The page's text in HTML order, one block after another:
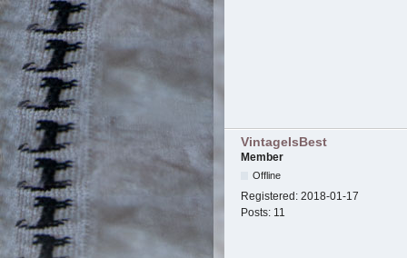
VintageIsBest
Member
Offline
Registered: 2018-01-17
Posts: 11